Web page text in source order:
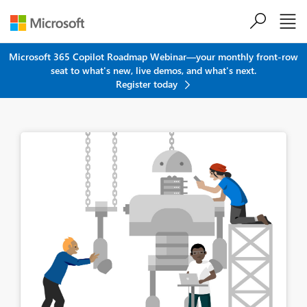
Microsoft 365 Copilot Roadmap Webinar—your monthly front-row
seat to what's new, live demos, and what's next.
Register today